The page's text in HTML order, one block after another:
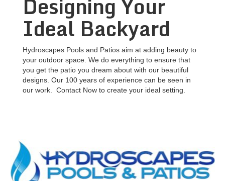
Ideal Backyard
Hydroscapes Pools and Patios aim at adding beauty to
your outdoor space. We do everything to ensure that
you get the patio you dream about with our beautiful
designs. Our 100 years of experience can be seen in
our work. Contact Now to create your ideal setting.